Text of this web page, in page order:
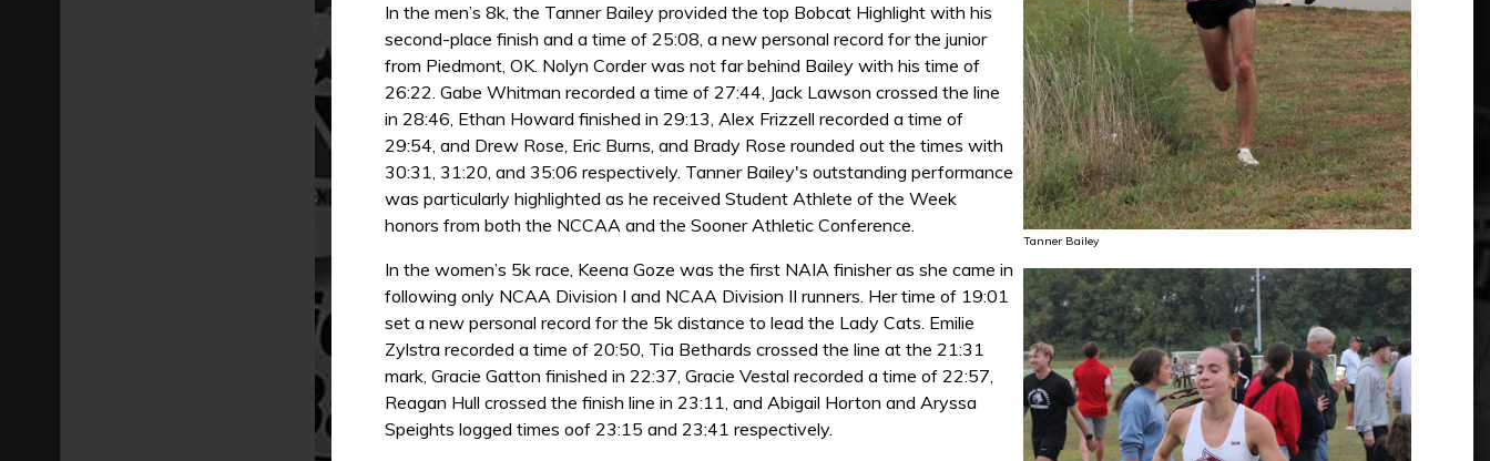
Tanner Bailey
In the men’s 8k, the Tanner Bailey provided the top Bobcat Highlight with his
second-place finish and a time of 25:08, a new personal record for the junior
from Piedmont, OK. Nolyn Corder was not far behind Bailey with his time of
26:22. Gabe Whitman recorded a time of 27:44, Jack Lawson crossed the line
in 28:46, Ethan Howard finished in 29:13, Alex Frizzell recorded a time of
29:54, and Drew Rose, Eric Burns, and Brady Rose rounded out the times with
30:31, 31:20, and 35:06 respectively. Tanner Bailey's outstanding performance
was particularly highlighted as he received Student Athlete of the Week
honors from both the NCCAA and the Sooner Athletic Conference.
In the women’s 5k race, Keena Goze was the first NAIA finisher as she came in
following only NCAA Division I and NCAA Division II runners. Her time of 19:01
set a new personal record for the 5k distance to lead the Lady Cats. Emilie
Zylstra recorded a time of 20:50, Tia Bethards crossed the line at the 21:31
mark, Gracie Gatton finished in 22:37, Gracie Vestal recorded a time of 22:57,
Reagan Hull crossed the finish line in 23:11, and Abigail Horton and Aryssa
Speights logged times oof 23:15 and 23:41 respectively.